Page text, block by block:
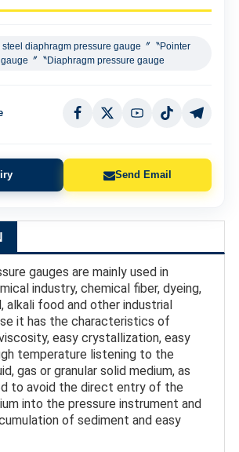
steel diaphragm pressure gauge〞〝Pointer
〞〝Diaphragm pressure gauge
Send Email
gauges are mainly used in
industry, chemical fiber, dyeing,
alkali food and other industrial
it has the characteristics of
easy crystallization, easy
temperature listening to the
gas or granular solid medium, as
to avoid the direct entry of the
into the pressure instrument and
of sediment and easy